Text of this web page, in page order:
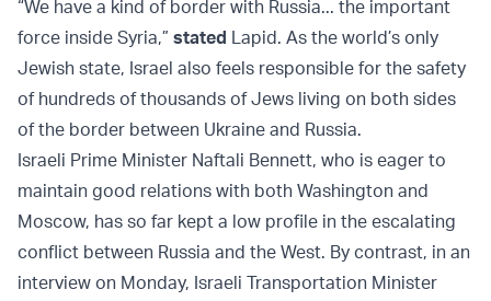
“We have a kind of border with Russia... the important
force inside Syria,” stated Lapid. As the world’s only
Jewish state, Israel also feels responsible for the safety
of hundreds of thousands of Jews living on both sides
of the border between Ukraine and Russia.
Israeli Prime Minister Naftali Bennett, who is eager to
maintain good relations with both Washington and
Moscow, has so far kept a low profile in the escalating
conflict between Russia and the West. By contrast, in an
interview on Monday, Israeli Transportation Minister